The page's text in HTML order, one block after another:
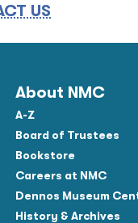
US
About NMC
A-Z
Board of Trustees
Bookstore
Careers at NMC
Dennos Museum
History & Archives